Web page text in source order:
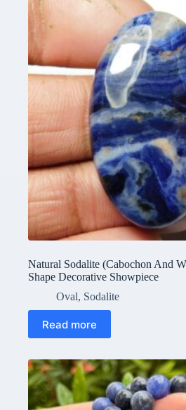
Natural Sodalite (Cabochon And
Shape Decorative Showpiece
Oval, Sodalite
Read more